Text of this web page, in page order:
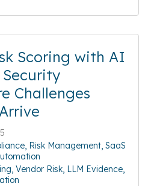
Scoring with AI
Challenges
Risk Management SaaS
Vendor Risk LLM Evidence